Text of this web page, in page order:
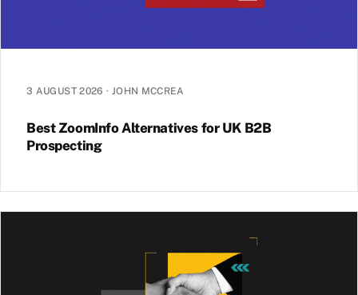
3 AUGUST 2026 · JOHN MCCREA
Best ZoomInfo Alternatives for UK B2B
Prospecting